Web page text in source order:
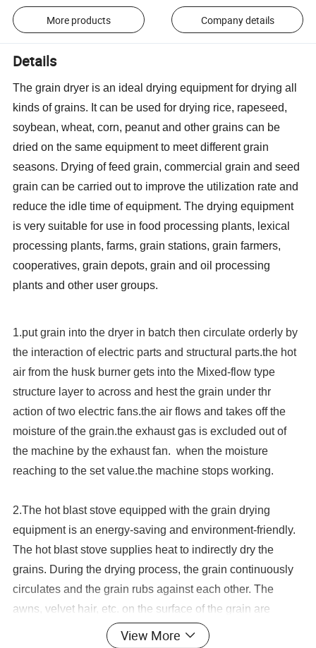
More products Company details
Details
The grain dryer is an ideal drying equipment for drying all
kinds of grains. It can be used for drying rice, rapeseed,
soybean, wheat, corn, peanut and other grains can be
dried on the same equipment to meet different grain
seasons. Drying of feed grain, commercial grain and seed
grain can be carried out to improve the utilization rate and
reduce the idle time of equipment. The drying equipment
is very suitable for use in food processing plants, lexical
processing plants, farms, grain stations, grain farmers,
cooperatives, grain depots, grain and oil processing
plants and other user groups.
1.put grain into the dryer in batch then circulate orderly by
the interaction of electric parts and structural parts.the hot
air from the husk burner gets into the Mixed-flow type
structure layer to across and hest the grain under thr
action of two electric fans.the air flows and takes off the
moisture of the grain.the exhaust gas is excluded out of
the machine by the exhaust fan. when the moisture
reaching to the set value.the machine stops working.
2.The hot blast stove equipped with the grain drying
equipment is an energy-saving and environment-friendly.
The hot blast stove supplies heat to indirectly dry the
grains. During the drying process, the grain continuously
circulates and the grain rubs against each other. The
awns, velvet hair, etc. on the surface of the grain are
removed, and the dust is removed from the machine to
View More